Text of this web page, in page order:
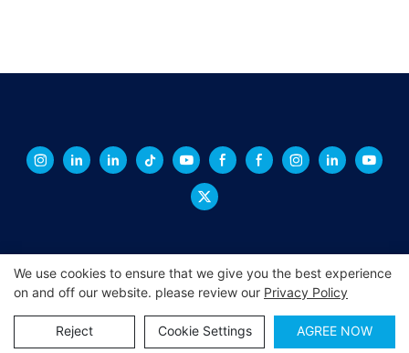
Copyright © 2026 XINGCHENG -xchacrylic.com| Sitemap
Privacy Policy
We use cookies to ensure that we give you the best experience
on and off our website. please review our Privacy Policy
Reject Cookie Settings AGREE NOW